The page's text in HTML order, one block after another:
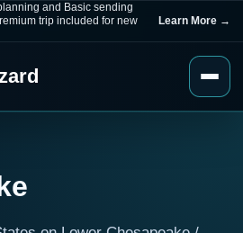
and Basic sending
trip included for new
Learn More →